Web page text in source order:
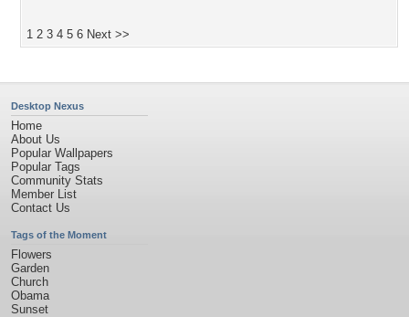
1 2 3 4 5 6 Next >>
Desktop Nexus
Home
About Us
Popular Wallpapers
Popular Tags
Community Stats
Member List
Contact Us
Tags of the Moment
Flowers
Garden
Church
Obama
Sunset